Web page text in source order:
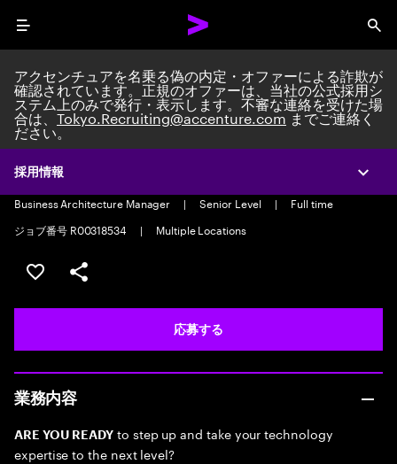
Menu
採用情報
アクセンチュアを名乗る偽の内定・オファーによる詐欺が
確認されています。正規のオファーは、当社の公式採用シ
ステム上のみで発行・表示します。不審な連絡を受けた場
合は、Tokyo.Recruiting@accenture.comまでご連絡く
ださい。
Oracle Projects and Assets-
Consulting Lead
Business Architecture Manager | Senior Level |
Full time
ジョブ番号 R00318534
| Multiple Locations
ポジションを保存する 【首都圏エリア】契約社員（給
シェア
応募する
業務内容
ARE YOU READY to step up and take your technology
expertise to the next level?